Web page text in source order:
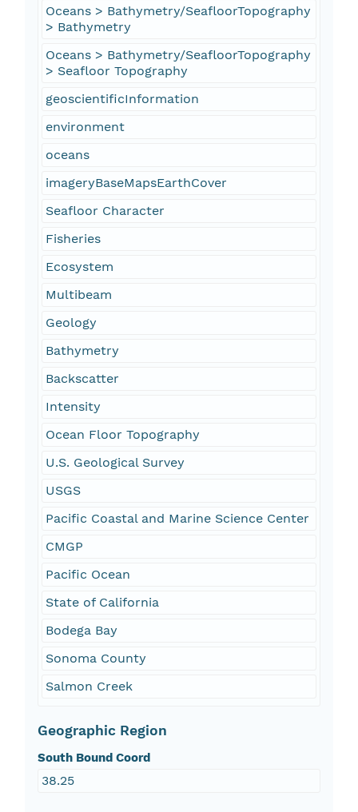
Oceans > Bathymetry/SeafloorTopography
> Bathymetry
Oceans > Bathymetry/SeafloorTopography
> Seafloor Topography
geoscientificInformation
environment
oceans
imageryBaseMapsEarthCover
Seafloor Character
Fisheries
Ecosystem
Multibeam
Geology
Bathymetry
Backscatter
Intensity
Ocean Floor Topography
U.S. Geological Survey
USGS
Pacific Coastal and Marine Science Center
CMGP
Pacific Ocean
State of California
Bodega Bay
Sonoma County
Salmon Creek
Geographic Region
South Bound Coord
38.25